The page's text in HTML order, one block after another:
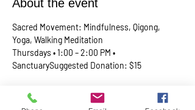
About the event
Sacred Movement: Mindfulness, Qigong,
Yoga, Walking Meditation
Thursdays • 1:00 – 2:00 PM •
SanctuarySuggested Donation: $15
A lunchtime reset for your body, mind, and
spirit. Join Rev. Skip every Thursday in our